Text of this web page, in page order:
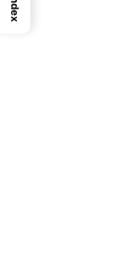
Index